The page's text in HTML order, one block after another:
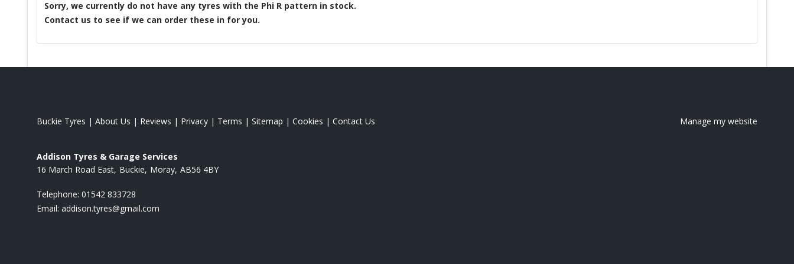
Sorry, we currently do not have any tyres with the Phi R pattern in stock.
Contact us to see if we can order these in for you.
Buckie Tyres | About Us | Reviews | Privacy | Terms | Sitemap | Cookies | Contact Us Manage my website
Addison Tyres & Garage Services
16 March Road East Buckie Moray AB56 4BY
Telephone: 01542 833728
Email: addison.tyres@gmail.com